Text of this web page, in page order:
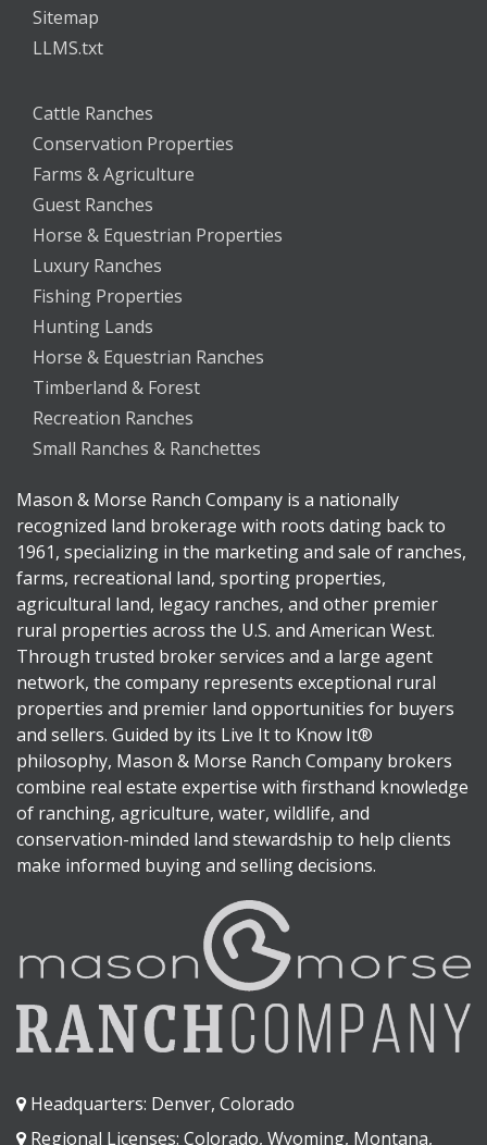
Sitemap
LLMS.txt
Cattle Ranches
Conservation Properties
Farms & Agriculture
Guest Ranches
Horse & Equestrian Properties
Luxury Ranches
Fishing Properties
Hunting Lands
Horse & Equestrian Ranches
Timberland & Forest
Recreation Ranches
Small Ranches & Ranchettes
Mason & Morse Ranch Company is a nationally
recognized land brokerage with roots dating back to
1961, specializing in the marketing and sale of ranches,
farms, recreational land, sporting properties,
agricultural land, legacy ranches, and other premier
rural properties across the U.S. and American West.
Through trusted broker services and a large agent
network, the company represents exceptional rural
properties and premier land opportunities for buyers
and sellers. Guided by its Live It to Know It®
philosophy, Mason & Morse Ranch Company brokers
combine real estate expertise with firsthand knowledge
of ranching, agriculture, water, wildlife, and
conservation-minded land stewardship to help clients
make informed buying and selling decisions.
Headquarters: Denver, Colorado
Regional Licenses: Colorado, Wyoming, Montana,